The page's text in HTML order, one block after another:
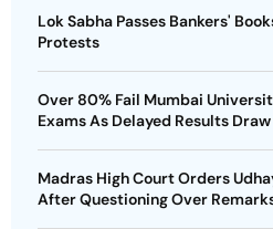
Lok Sabha Passes Bankers'
Protests
Over 80% Fail Mumbai
Exams As Delayed Results
Madras High Court Orders
After Questioning Over